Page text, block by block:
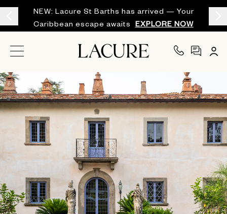
NEW: Lacure St Barths has arrived — Your
Caribbean escape awaits
EXPLORE NOW